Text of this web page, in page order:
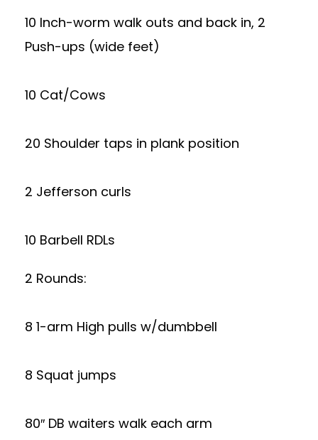
10 Inch-worm walk outs and back in, 2
Push-ups (wide feet)
10 Cat/Cows
20 Shoulder taps in plank position
2 Jefferson curls
10 Barbell RDLs
2 Rounds:
8 1-arm High pulls w/dumbbell
8 Squat jumps
80″ DB waiters walk each arm